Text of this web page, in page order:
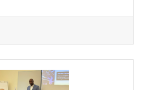
banking. These national
honor Key’s collaborative
small business
in addressing their complex
and depth of expertise that